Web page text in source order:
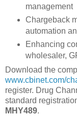
management
Chargeback
automation
Enhancing
wholesaler,
Download the
www.cbinet.com/
register. Drug
standard
MHY489.